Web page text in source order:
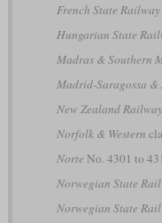
French State Railway
Hungarian State
Madras & Southern
Madrid-Saragossa &
New Zealand
Norfolk & Western
Norte No. 4301 to
Norwegian State
Norwegian State